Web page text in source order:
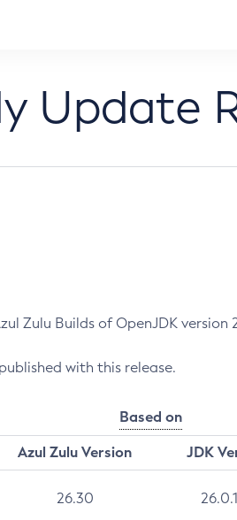
Update
Builds of OpenJDK version
with this release.
Based on
Azul Zulu Version
JDK
26.30